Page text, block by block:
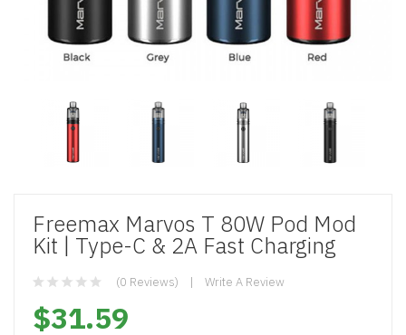
Freemax Marvos T 80W Pod Mod
Kit | Type-C & 2A Fast Charging
(0 Reviews) Write A Review
$31.59